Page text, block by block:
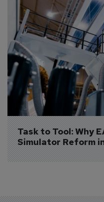
Task to Tool: Why
Simulator Reform